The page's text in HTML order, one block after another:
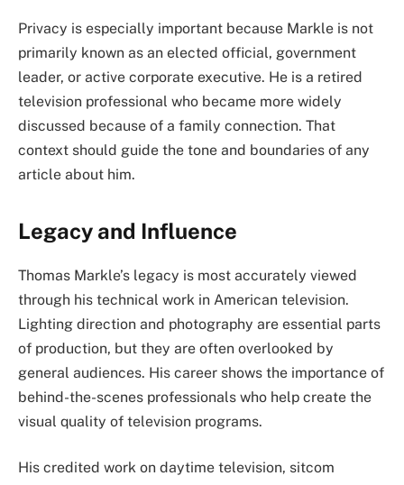
Privacy is especially important because Markle is not
primarily known as an elected official, government
leader, or active corporate executive. He is a retired
television professional who became more widely
discussed because of a family connection. That
context should guide the tone and boundaries of any
article about him.
Legacy and Influence
Thomas Markle’s legacy is most accurately viewed
through his technical work in American television.
Lighting direction and photography are essential parts
of production, but they are often overlooked by
general audiences. His career shows the importance of
behind-the-scenes professionals who help create the
visual quality of television programs.
His credited work on daytime television, sitcom